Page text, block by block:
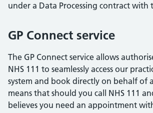
under a Data Processing contract with
GP Connect service
The GP Connect service allows
NHS 111 to seamlessly access our
system and book directly on behalf of
means that should you call NHS 111
believes you need an appointment